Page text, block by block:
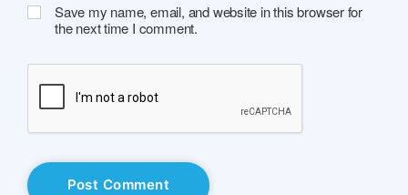
Save my name, email, and website in this browser for
the next time I comment.